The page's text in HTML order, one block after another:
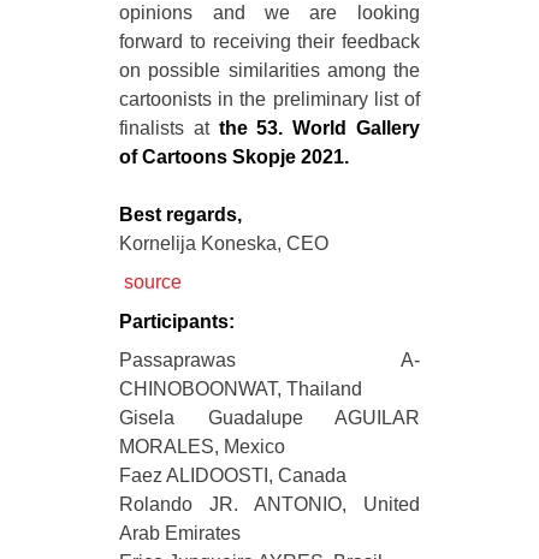
opinions and we are looking
forward to receiving their feedback
on possible similarities among the
cartoonists in the preliminary list of
finalists at the 53. World Gallery
of Cartoons Skopje 2021.
Best regards,
Kornelija Koneska, CEO
source
Participants:
Passaprawas A-
CHINOBOONWAT, Thailand
Gisela Guadalupe AGUILAR
MORALES, Mexico
Faez ALIDOOSTI, Canada
Rolando JR. ANTONIO, United
Arab Emirates